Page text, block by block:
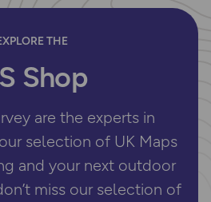
THE
Shop
are the experts in
selection of UK Maps
and your next outdoor
miss our selection of